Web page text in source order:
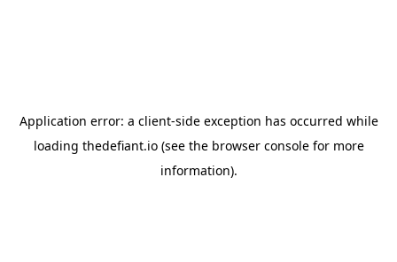
Application error: a client-side exception has occurred while
loading thedefiant.io(see the browser consolefor more
information).